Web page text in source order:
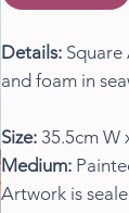
Details:
and foam in
Size: 35.5cm W
Medium:
Artwork is